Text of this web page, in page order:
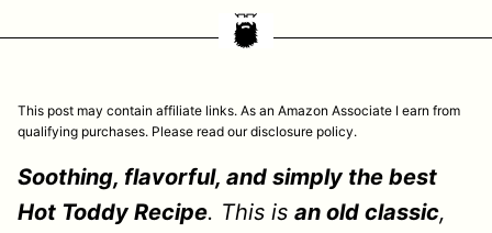
This post may contain affiliate links. As an Amazon Associate I earn from
qualifying purchases. Please read our disclosure policy.
Soothing, flavorful, and simply the best
Hot Toddy Recipe. This is an old classic,